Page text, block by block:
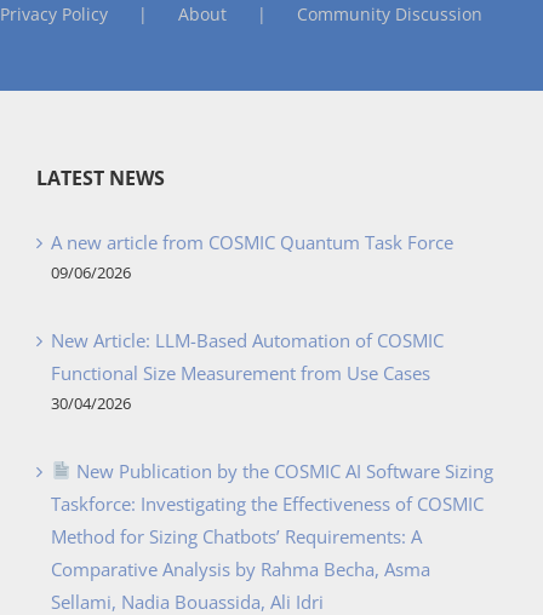
Privacy Policy About Community Discussion
LATEST NEWS
A new article from COSMIC Quantum Task Force
09/06/2026
New Article: LLM-Based Automation of COSMIC
Functional Size Measurement from Use Cases
30/04/2026
New Publication by the COSMIC AI Software Sizing
Taskforce: Investigating the Effectiveness of COSMIC
Method for Sizing Chatbots’ Requirements: A
Comparative Analysis by Rahma Becha, Asma
Sellami, Nadia Bouassida, Ali Idri